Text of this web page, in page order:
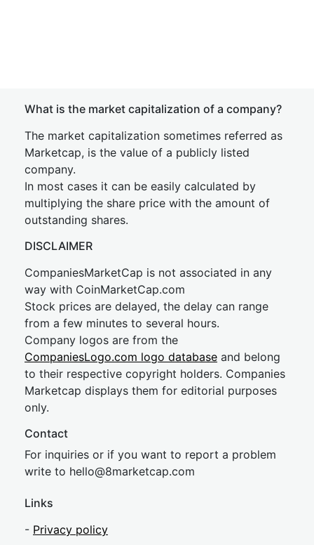
What is the market capitalization of a company?
The market capitalization sometimes referred as
Marketcap, is the value of a publicly listed
company.
In most cases it can be easily calculated by
multiplying the share price with the amount of
outstanding shares.
DISCLAIMER
CompaniesMarketCap is not associated in any
way with CoinMarketCap.com
Stock prices are delayed, the delay can range
from a few minutes to several hours.
Company logos are from the
CompaniesLogo.com logo database and belong
to their respective copyright holders. Companies
Marketcap displays them for editorial purposes
only.
Contact
For inquiries or if you want to report a problem
write to hello@8marketcap.com
Links
- Privacy policy